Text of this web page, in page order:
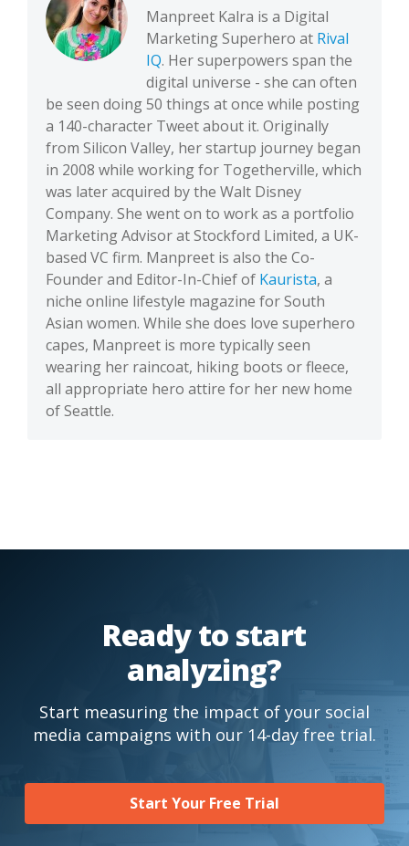
Manpreet Kalra is a Digital
Marketing Superhero at Rival
IQ. Her superpowers span the
digital universe - she can often
be seen doing 50 things at once while posting
a 140-character Tweet about it. Originally
from Silicon Valley, her startup journey began
in 2008 while working for Togetherville, which
was later acquired by the Walt Disney
Company. She went on to work as a portfolio
Marketing Advisor at Stockford Limited, a UK-
based VC firm. Manpreet is also the Co-
Founder and Editor-In-Chief of Kaurista, a
niche online lifestyle magazine for South
Asian women. While she does love superhero
capes, Manpreet is more typically seen
wearing her raincoat, hiking boots or fleece,
all appropriate hero attire for her new home
of Seattle.
Ready to start
analyzing?
Start measuring the impact of your social
media campaigns with our 14-day free trial.
Start Your Free Trial